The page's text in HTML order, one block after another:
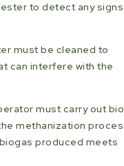
to detect any
must be cleaned to
can interfere with the
must carry out
methanization
produced meets